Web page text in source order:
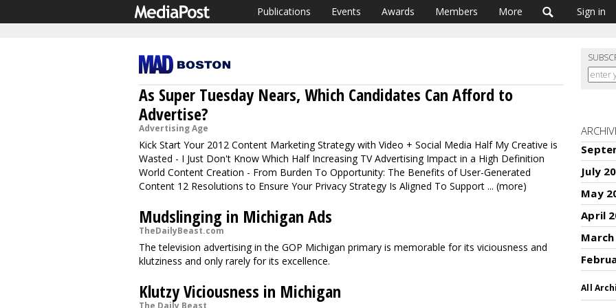
Publications Events Awards Members More Sign in
As Super Tuesday Nears, Which Candidates Can Afford to
Advertise?
Advertising Age
Kick Start Your 2012 Content Marketing Strategy with Video + Social Media Half My Creative is
Wasted - I Just Don't Know Which Half Increasing TV Advertising Impact in a High Definition
World Content Creation - From Burden To Opportunity: The Benefits of User-Generated
Content 12 Resolutions to Ensure Your Privacy Strategy Is Aligned To Support ... (more)
Mudslinging in Michigan Ads
TheDailyBeast.com
The television advertising in the GOP Michigan primary is memorable for its viciousness and
klutziness and only rarely for its excellence.
Klutzy Viciousness in Michigan
The Daily Beast
July
May
April
All